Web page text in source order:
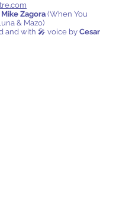
Mike Zagora (When You
& Mazo)
and with 🎤 voice by Cesar